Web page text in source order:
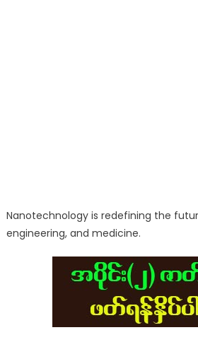
Nanotechnology is redefining the
engineering, and medicine.